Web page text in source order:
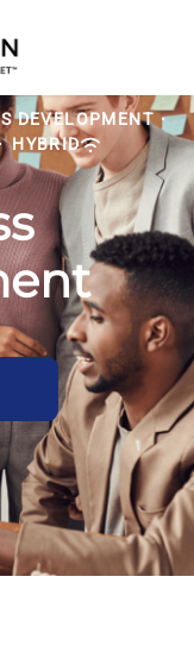
DEVELOPMENT ·
· HYBRID